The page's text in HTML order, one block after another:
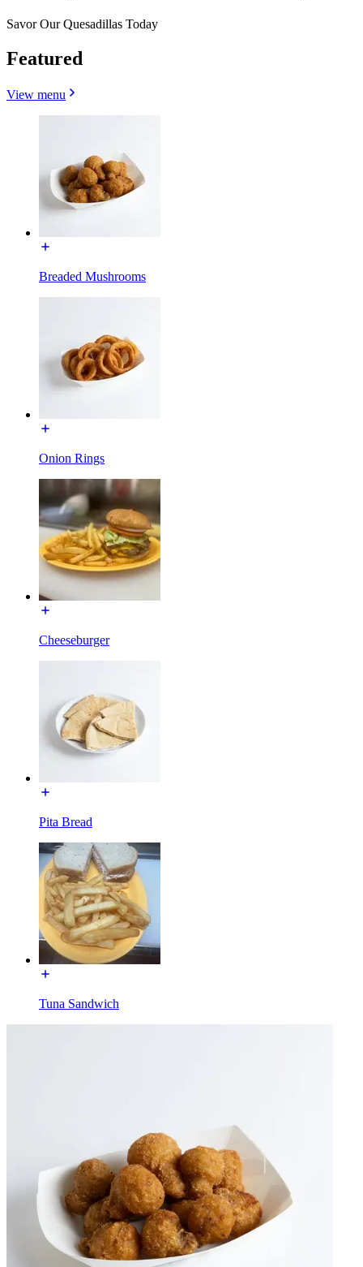
Savor Our Quesadillas Today
Featured
View menu
Breaded Mushrooms
Onion Rings
Cheeseburger
Pita Bread
Tuna Sandwich